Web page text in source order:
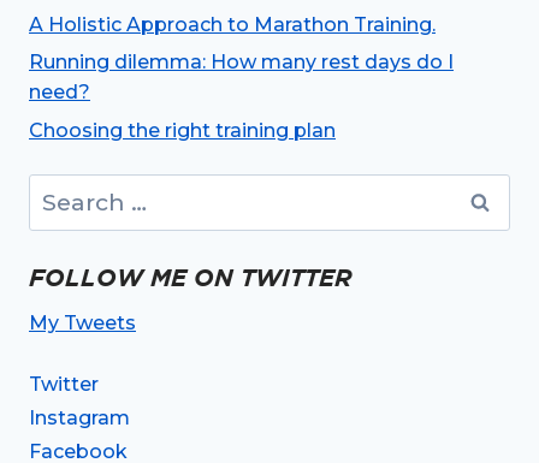
A Holistic Approach to Marathon Training.
Running dilemma: How many rest days do I
need?
Choosing the right training plan
for:
FOLLOW ME ON TWITTER
My Tweets
Twitter
Instagram
Facebook